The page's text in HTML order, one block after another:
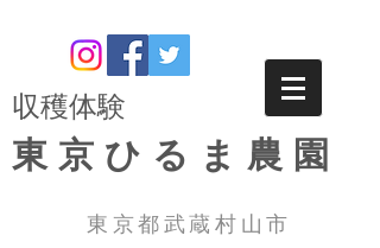
​収穫体験
東京ひるま農園
東京都武蔵村山市